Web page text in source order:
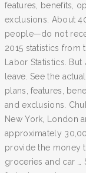
features, benefits,
exclusions. About
people—do not
2015 statistics from
Labor Statistics.
leave. See the
plans, features,
and exclusions.
New York, London
approximately
provide the money
groceries and car …